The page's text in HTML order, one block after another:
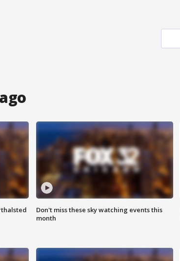
Don't miss these sky watching events this
month